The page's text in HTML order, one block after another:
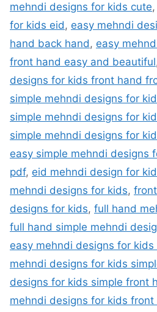
mehndi designs for kids cute,
for kids eid, easy mehndi
hand back hand, easy
front hand easy and beautiful
designs for kids front hand
simple mehndi designs for
simple mehndi designs for
simple mehndi designs for
easy simple mehndi designs
pdf, eid mehndi design for
mehndi designs for kids,
designs for kids, full hand
full hand simple mehndi
easy mehndi designs for
mehndi designs for kids
designs for kids simple front
mehndi designs for kids front